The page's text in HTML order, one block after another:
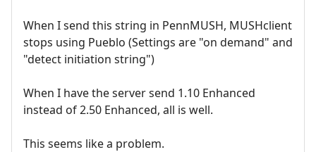
When I send this string in PennMUSH, MUSHclient
stops using Pueblo (Settings are "on demand" and
"detect initiation string")
When I have the server send 1.10 Enhanced
instead of 2.50 Enhanced, all is well.
This seems like a problem.